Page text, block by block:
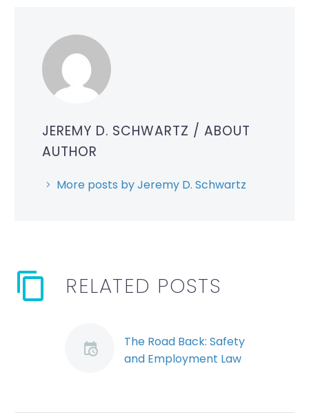
JEREMY D. SCHWARTZ / ABOUT
AUTHOR
More posts by Jeremy D. Schwartz
RELATED POSTS
The Road Back: Safety
and Employment Law